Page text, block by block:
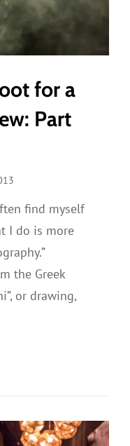
for a
Part
find myself
I do is more
the Greek
or drawing,